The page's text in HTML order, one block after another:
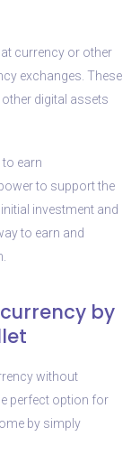
currency or other
exchanges. These
digital assets
earn
to support the
investment and
to earn and
by
without
perfect option for
by simply